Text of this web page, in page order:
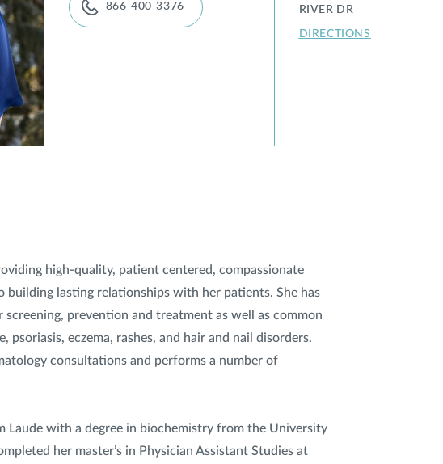
866-400-3376
RIVER DR
DIRECTIONS
high-quality, patient centered, compassionate
building lasting relationships with her patients. She has
screening, prevention and treatment as well as common
psoriasis, eczema, rashes, and hair and nail disorders.
consultations and performs a number of
Laude with a degree in biochemistry from the University
her master’s in Physician Assistant Studies at